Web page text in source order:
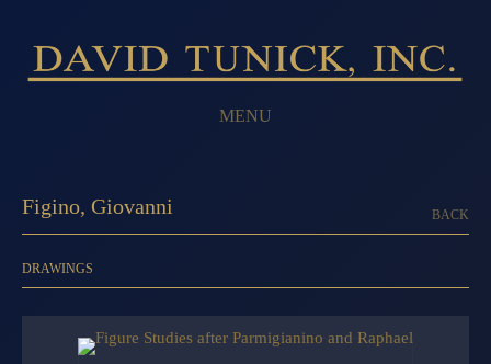
MENU
Figino, Giovanni BACK
DRAWINGS